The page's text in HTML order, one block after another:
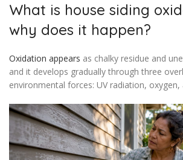
What is house siding
why does it happen?
Oxidation appears as chalky residue and
and it develops gradually through three
environmental forces: UV radiation,